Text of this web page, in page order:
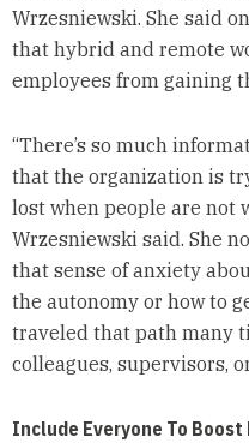
Wrzesniewski. She said
that hybrid and remote
employees from gaining
“There’s so much
that the organization is
lost when people are not
Wrzesniewski said. She
that sense of anxiety
the autonomy or how to
traveled that path many
colleagues, supervisors,
Include Everyone To